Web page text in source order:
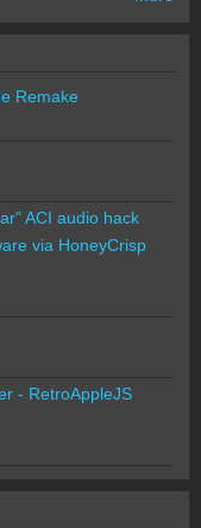
Remake
ACI audio hack
via HoneyCrisp
- RetroAppleJS